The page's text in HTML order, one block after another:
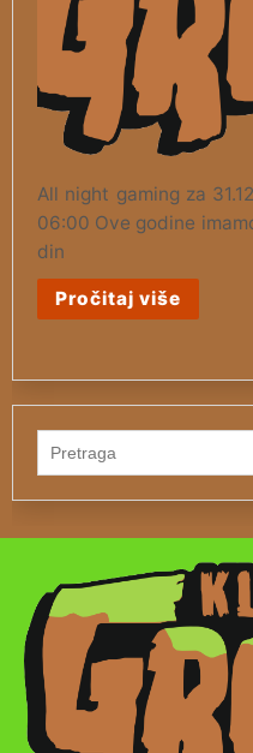
All night gaming za
06:00 Ove godine
din
Pročitaj više